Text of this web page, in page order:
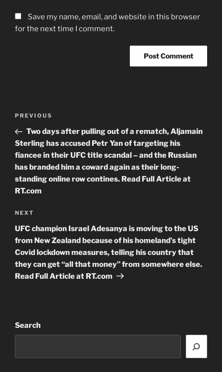
Save my name, email, and website in this browser
for the next time I comment.
Previous
Post
PREVIOUS
Two days after pulling out of a rematch, Aljamain
Sterling has accused Petr Yan of targeting his
fiancee in their UFC title scandal – and the Russian
has branded him a coward again as their long-
standing online row contines. Read Full Article at
RT.com
Next
Post
NEXT
UFC champion Israel Adesanya is moving to the US
from New Zealand because of his homeland’s tight
Covid lockdown measures, telling his country that
they can get “all that money” from somewhere else.
Read Full Article at RT.com
Search